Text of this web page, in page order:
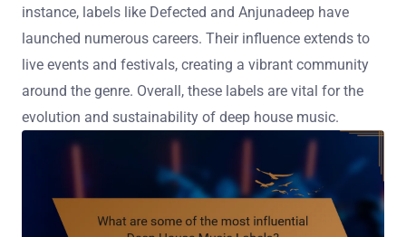
instance, labels like Defected and Anjunadeep have
launched numerous careers. Their influence extends to
live events and festivals, creating a vibrant community
around the genre. Overall, these labels are vital for the
evolution and sustainability of deep house music.